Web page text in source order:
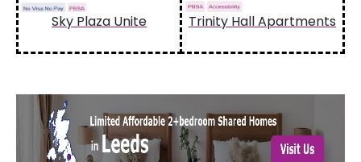
Sky Plaza Unite Trinity Hall Apartments